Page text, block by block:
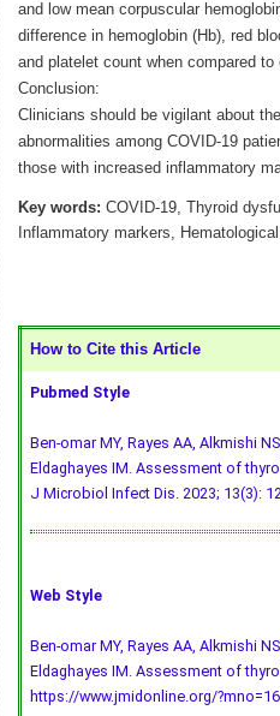
and low mean corpuscular
difference in hemoglobin (Hb), red
and platelet count when compared to
Conclusion:
Clinicians should be vigilant about
abnormalities among COVID-19
those with increased inflammatory
Key words: COVID-19, Thyroid
Inflammatory markers,
How to Cite this Article
Pubmed Style
Ben-omar MY, Rayes AA, Alkmishi
Eldaghayes IM. Assessment of
J Microbiol Infect Dis. 2023; 13(3):
Web Style
Ben-omar MY, Rayes AA, Alkmishi
Eldaghayes IM. Assessment of
https://www.jmidonline.org/